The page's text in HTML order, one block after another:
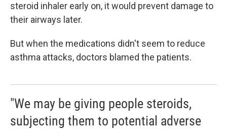
steroid inhaler early on, it would prevent damage to
their airways later.
But when the medications didn't seem to reduce
asthma attacks, doctors blamed the patients.
"We may be giving people steroids,
subjecting them to potential adverse